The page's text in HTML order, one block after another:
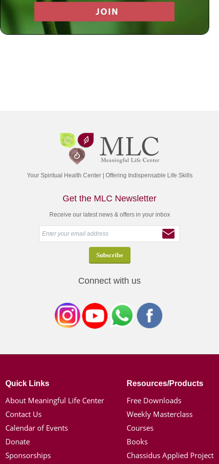
Your Spiritual Health Center | Offering Indispensable Life Skills
Get the MLC Newsletter
Receive our latest news & offers in your inbox
Connect with us
Quick Links
About Meaningful Life Center
Contact Us
Calendar of Events
Donate
Sponsorships
Resources/Products
Free Downloads
Weekly Masterclass
Courses
Books
Chassidus Applied Project